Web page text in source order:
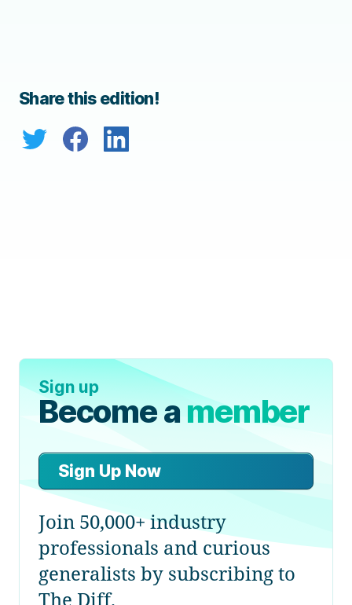
Share this edition!
Sign up
Become amember
Sign Up Now
Join 50,000+ industry
professionals and curious
generalists by subscribing to
The Diff.